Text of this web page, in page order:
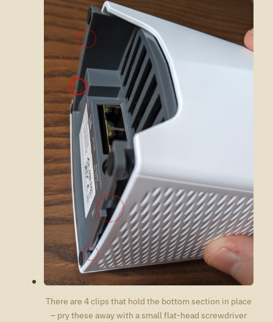
There are 4 clips that hold the bottom section in place
– pry these away with a small flat-head screwdriver